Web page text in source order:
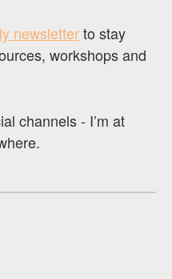
newsletterto stay
workshops and
channels - I’m at